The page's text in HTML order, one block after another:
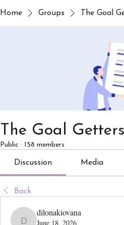
Home Groups The Goal
The Goal
Public · 158 members
Discussion Media
Back
dilonakiovana
June 18, 2026